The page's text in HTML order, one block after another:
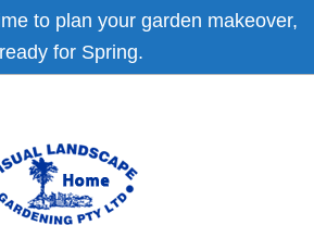
to plan your garden makeover,
ready for Spring.